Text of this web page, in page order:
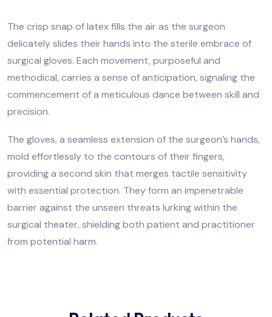
The crisp snap of latex fills the air as the surgeon
delicately slides their hands into the sterile embrace of
surgical gloves. Each movement, purposeful and
methodical, carries a sense of anticipation, signaling the
commencement of a meticulous dance between skill and
precision.
The gloves, a seamless extension of the surgeon’s hands,
mold effortlessly to the contours of their fingers,
providing a second skin that merges tactile sensitivity
with essential protection. They form an impenetrable
barrier against the unseen threats lurking within the
surgical theater, shielding both patient and practitioner
from potential harm.